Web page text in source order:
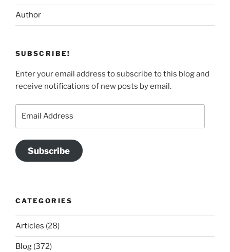
Author
SUBSCRIBE!
Enter your email address to subscribe to this blog and
receive notifications of new posts by email.
Subscribe
CATEGORIES
Articles (28)
Blog (372)